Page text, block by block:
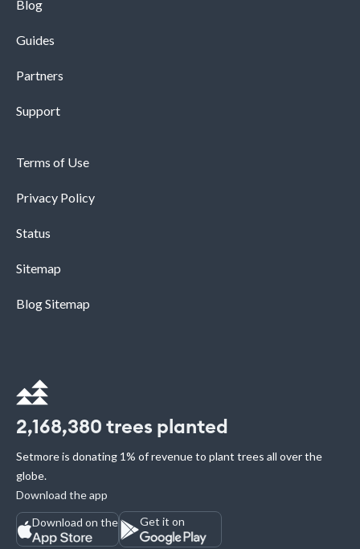
Blog
Guides
Partners
Support
Terms of Use
Privacy Policy
Status
Sitemap
Blog Sitemap
2,168,380 trees planted
Setmore is donating 1% of revenue to plant trees all over the
globe.
Download the app
Download on the
Get it on